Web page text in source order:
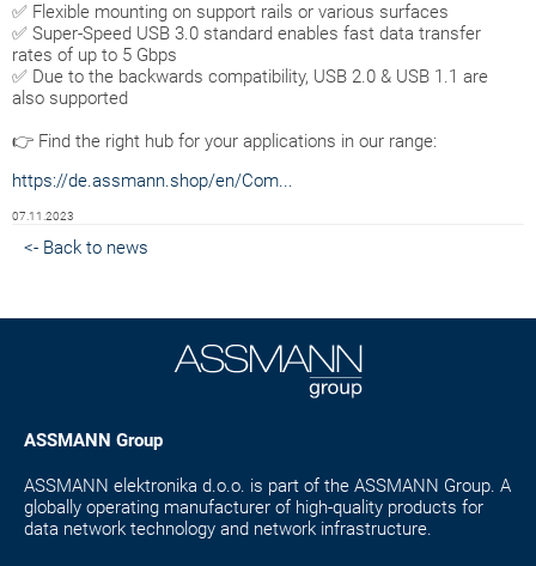
✅ Flexible mounting on support rails or various surfaces
✅ Super-Speed USB 3.0 standard enables fast data transfer
rates of up to 5 Gbps
✅ Due to the backwards compatibility, USB 2.0 & USB 1.1 are
also supported
👉 Find the right hub for your applications in our range:
https://de.assmann.shop/en/Com...
07.11.2023
<- Back to news
ASSMANN Group
ASSMANN elektronika d.o.o. is part of the ASSMANN Group. A
globally operating manufacturer of high-quality products for
data network technology and network infrastructure.